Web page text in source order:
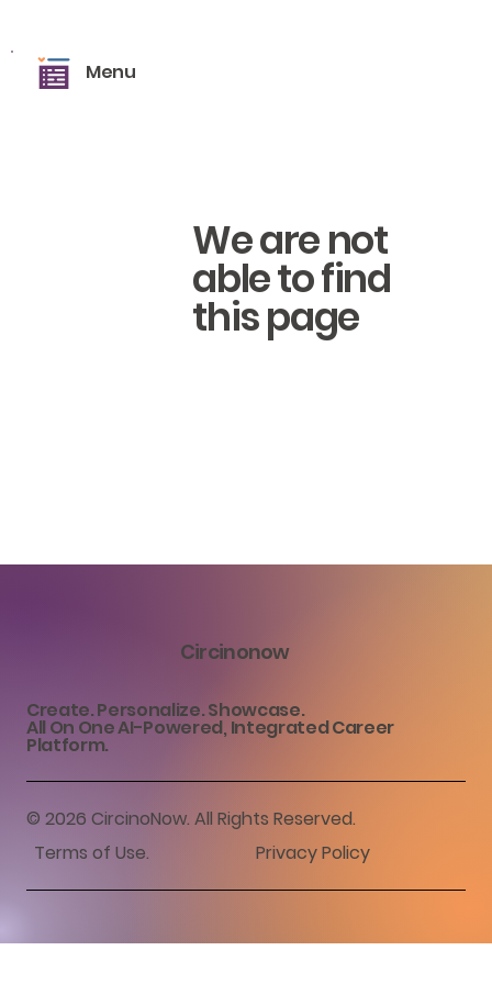
Menu
We are not
able to find
this page
Circinonow
Create. Personalize. Showcase.
All On One AI-Powered, Integrated Career
Platform.
© 2026 CircinoNow. All Rights Reserved.
Terms of Use. Privacy Policy